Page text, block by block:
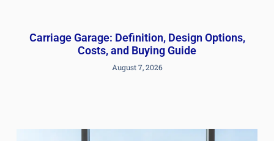
Carriage Garage: Definition, Design Options,
Costs, and Buying Guide
August 7, 2026